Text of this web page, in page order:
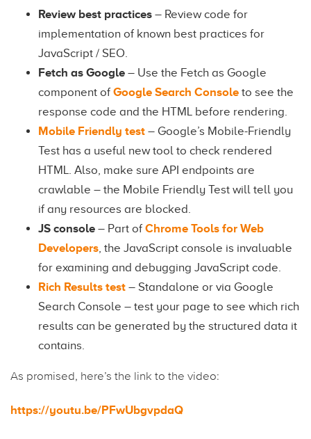
Review best practices– Review code for
implementation of known best practices for
JavaScript / SEO.
Fetch as Google– Use the Fetch as Google
component ofGoogle Search Consoleto see the
response code and the HTML before rendering.
Mobile Friendly test– Google’s Mobile-Friendly
Test has a useful new tool to check rendered
HTML. Also, make sure API endpoints are
crawlable – the Mobile Friendly Test will tell you
if any resources are blocked.
JS console– Part ofChrome Tools for Web
Developers, the JavaScript console is invaluable
for examining and debugging JavaScript code.
Rich Results test– Standalone or via Google
Search Console – test your page to see which rich
results can be generated by the structured data it
contains.
As promised, here’s the link to the video:
https://youtu.be/PFwUbgvpdaQ